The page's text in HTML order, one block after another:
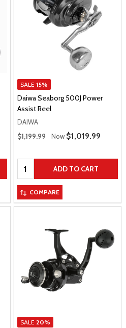
SALE 15%
Daiwa Seaborg 500J Power
Assist Reel
DAIWA
Regular Price
$1,199.99 Now Sale Price
$1,019.99
Quantity: ADD TO CART
COMPARE
SALE 20%